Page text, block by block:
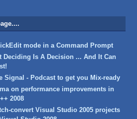
mode in a Command Prompt
Deciding Is A Decision ... And It Can
Signal - Podcast to get you Mix-ready
on performance improvements in
2008
convert Visual Studio 2005 projects